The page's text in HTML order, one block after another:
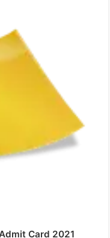
Card 2021